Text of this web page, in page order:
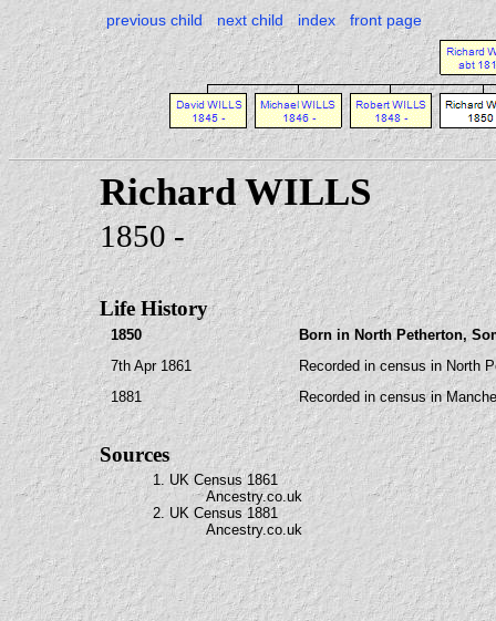
previous child next child index front page
Richard WILLS
1850 -
Life History
1850
Born in North Petherton,
7th Apr 1861
Recorded in census in North
1881
Recorded in census in
Sources
1. UK Census 1861
Ancestry.co.uk
2. UK Census 1881
Ancestry.co.uk